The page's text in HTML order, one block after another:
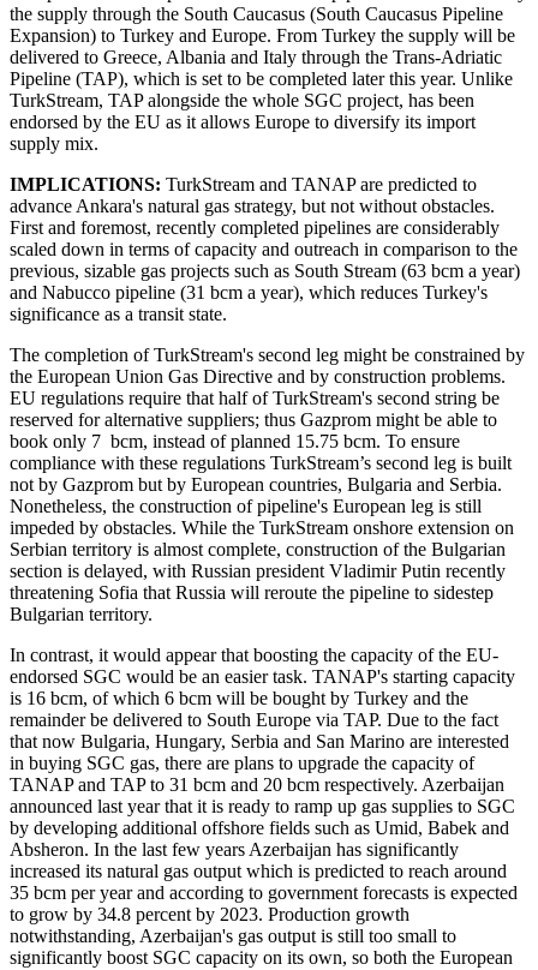
the supply through the South Caucasus (South Caucasus Pipeline
Expansion) to Turkey and Europe. From Turkey the supply will be
delivered to Greece, Albania and Italy through the Trans-Adriatic
Pipeline (TAP), which is set to be completed later this year. Unlike
TurkStream, TAP alongside the whole SGC project, has been
endorsed by the EU as it allows Europe to diversify its import
supply mix.
IMPLICATIONS: TurkStream and TANAP are predicted to
advance Ankara's natural gas strategy, but not without obstacles.
First and foremost, recently completed pipelines are considerably
scaled down in terms of capacity and outreach in comparison to the
previous, sizable gas projects such as South Stream (63 bcm a year)
and Nabucco pipeline (31 bcm a year), which reduces Turkey's
significance as a transit state.
The completion of TurkStream's second leg might be constrained by
the European Union Gas Directive and by construction problems.
EU regulations require that half of TurkStream's second string be
reserved for alternative suppliers; thus Gazprom might be able to
book only 7 bcm, instead of planned 15.75 bcm. To ensure
compliance with these regulations TurkStream’s second leg is built
not by Gazprom but by European countries, Bulgaria and Serbia.
Nonetheless, the construction of pipeline's European leg is still
impeded by obstacles. While the TurkStream onshore extension on
Serbian territory is almost complete, construction of the Bulgarian
section is delayed, with Russian president Vladimir Putin recently
threatening Sofia that Russia will reroute the pipeline to sidestep
Bulgarian territory.
In contrast, it would appear that boosting the capacity of the EU-
endorsed SGC would be an easier task. TANAP's starting capacity
is 16 bcm, of which 6 bcm will be bought by Turkey and the
remainder be delivered to South Europe via TAP. Due to the fact
that now Bulgaria, Hungary, Serbia and San Marino are interested
in buying SGC gas, there are plans to upgrade the capacity of
TANAP and TAP to 31 bcm and 20 bcm respectively. Azerbaijan
announced last year that it is ready to ramp up gas supplies to SGC
by developing additional offshore fields such as Umid, Babek and
Absheron. In the last few years Azerbaijan has significantly
increased its natural gas output which is predicted to reach around
35 bcm per year and according to government forecasts is expected
to grow by 34.8 percent by 2023. Production growth
notwithstanding, Azerbaijan's gas output is still too small to
significantly boost SGC capacity on its own, so both the European